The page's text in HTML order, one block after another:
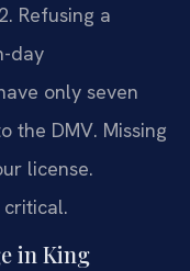
Refusing a
day
only seven
the DMV. Missing
license.
in King